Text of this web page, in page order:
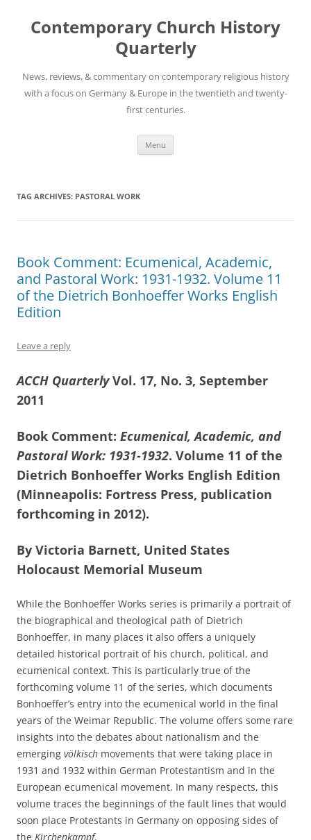
content
Contemporary Church History
Quarterly
News, reviews, & commentary on contemporary religious history
with a focus on Germany & Europe in the twentieth and twenty-
first centuries.
Menu
TAG ARCHIVES: PASTORAL WORK
Book Comment: Ecumenical, Academic,
and Pastoral Work: 1931-1932. Volume 11
of the Dietrich Bonhoeffer Works English
Edition
Leave a reply
ACCH QuarterlyVol. 17, No. 3, September
2011
Book Comment: Ecumenical, Academic, and
Pastoral Work: 1931-1932. Volume 11 of the
Dietrich Bonhoeffer Works English Edition
(Minneapolis: Fortress Press, publication
forthcoming in 2012).
By Victoria Barnett, United States
Holocaust Memorial Museum
While the Bonhoeffer Works series is primarily a portrait of
the biographical and theological path of Dietrich
Bonhoeffer, in many places it also offers a uniquely
detailed historical portrait of his church, political, and
ecumenical context. This is particularly true of the
forthcoming volume 11 of the series, which documents
Bonhoeffer’s entry into the ecumenical world in the final
years of the Weimar Republic. The volume offers some rare
insights into the debates about nationalism and the
emerging völkisch movements that were taking place in
1931 and 1932 within German Protestantism and in the
European ecumenical movement. In many respects, this
volume traces the beginnings of the fault lines that would
soon place Protestants in Germany on opposing sides of
the Kirchenkampf.